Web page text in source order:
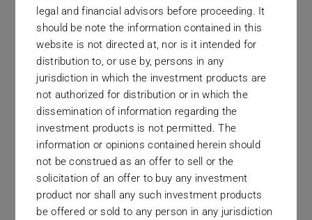
commercially viable investment products are two
very different things. We will always be drawn to
high probability of investment gain over high
probability of commercial success.
The Long Term
legal and financial advisors before proceeding. It
should be note the information contained in this
website is not directed at, nor is it intended for
distribution to, or use by, persons in any
jurisdiction in which the investment products are
not authorized for distribution or in which the
dissemination of information regarding the
investment products is not permitted. The
information or opinions contained herein should
not be construed as an offer to sell or the
solicitation of an offer to buy any investment
product nor shall any such investment products
be offered or sold to any person in any jurisdiction